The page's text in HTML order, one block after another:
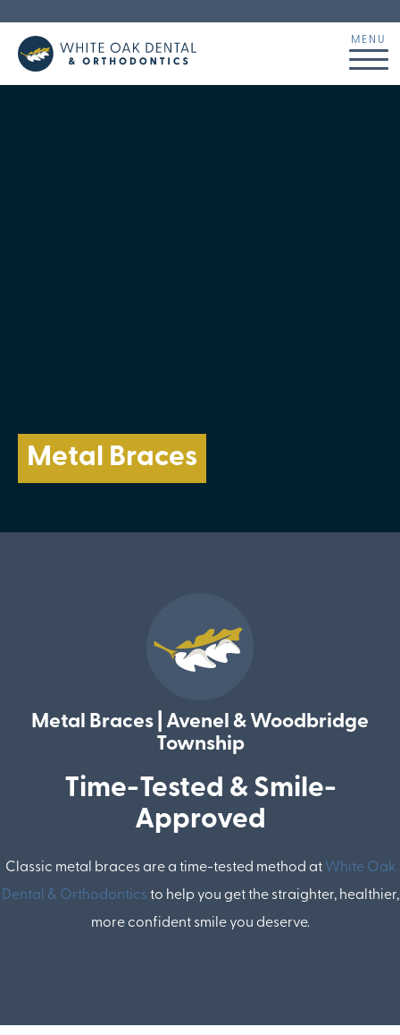
Metal Braces
Metal Braces | Avenel & Woodbridge
Township
Time-Tested & Smile-
Approved
Classic metal braces are a time-tested method at White Oak
Dental & Orthodontics to help you get the straighter, healthier,
more confident smile you deserve.